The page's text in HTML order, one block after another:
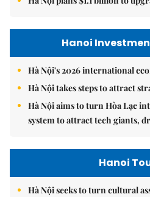
Hanoi
Hà Nội's 2026 international
Hà Nội takes steps to attract
Hà Nội aims to turn Hòa Lạc
system to attract tech giants,
Hanoi
Hà Nội seeks to turn cultural